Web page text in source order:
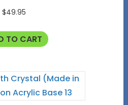
$49.95
TO CART